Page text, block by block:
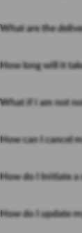
What are the
How long will it
What if i am not
How can I cancel
How do I Initiate a
How do I update